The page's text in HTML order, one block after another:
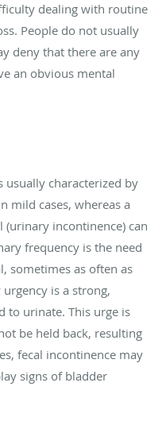
dealing with routine
People do not usually
deny that there are any
an obvious mental
characterized by
mild cases, whereas a
incontinence) can
frequency is the need
sometimes as often as
is a strong,
to urinate. This urge is
be held back, resulting
fecal incontinence may
signs of bladder